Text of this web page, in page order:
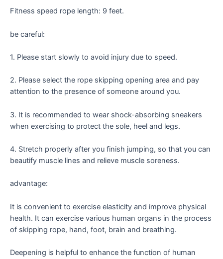
Fitness speed rope length: 9 feet.
be careful:
1. Please start slowly to avoid injury due to speed.
2. Please select the rope skipping opening area and pay
attention to the presence of someone around you.
3. It is recommended to wear shock-absorbing sneakers
when exercising to protect the sole, heel and legs.
4. Stretch properly after you finish jumping, so that you can
beautify muscle lines and relieve muscle soreness.
advantage:
It is convenient to exercise elasticity and improve physical
health. It can exercise various human organs in the process
of skipping rope, hand, foot, brain and breathing.
Deepening is helpful to enhance the function of human